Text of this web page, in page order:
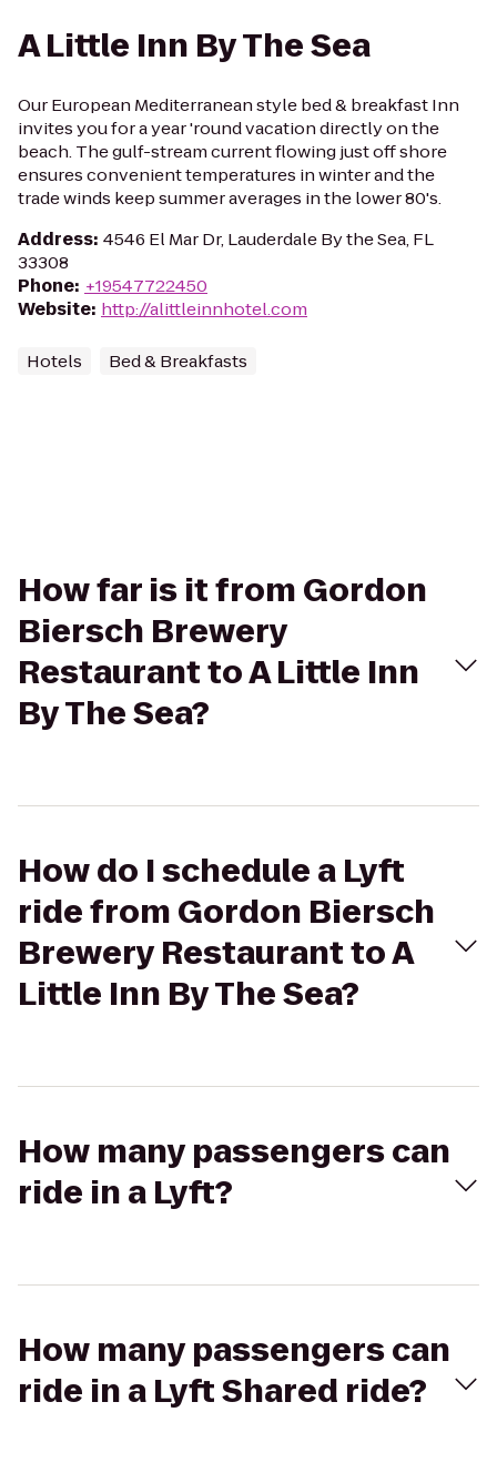
A Little Inn By The Sea
Our European Mediterranean style bed & breakfast Inn
invites you for a year 'round vacation directly on the
beach. The gulf-stream current flowing just off shore
ensures convenient temperatures in winter and the
trade winds keep summer averages in the lower 80's.
Address: 4546 El Mar Dr, Lauderdale By the Sea, FL
33308
Phone: +19547722450
Website: http://alittleinnhotel.com
Hotels Bed & Breakfasts
How far is it from Gordon
Biersch Brewery
Restaurant to A Little Inn
By The Sea?
How do I schedule a Lyft
ride from Gordon Biersch
Brewery Restaurant to A
Little Inn By The Sea?
How many passengers can
ride in a Lyft?
How many passengers can
ride in a Lyft Shared ride?